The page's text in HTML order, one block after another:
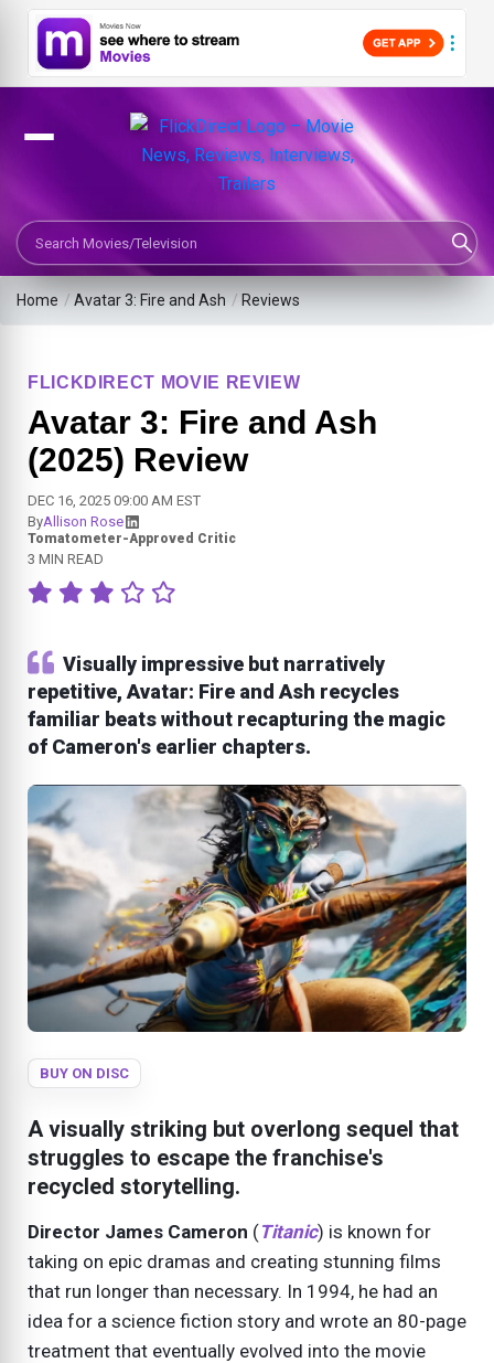
Search Movies or TV Shows
Home /Avatar 3: Fire and Ash / Reviews
FLICKDIRECT MOVIE REVIEW
Avatar 3: Fire and Ash
(2025) Review
DEC 16, 2025 09:00 AM EST
ByAllison Rose
Tomatometer-Approved Critic
3 MIN READ
Visually impressive but narratively
repetitive, Avatar: Fire and Ash recycles
familiar beats without recapturing the magic
of Cameron's earlier chapters.
BUY ON DISC
A visually striking but overlong sequel that
struggles to escape the franchise's
recycled storytelling.
Director James Cameron (Titanic) is known for
taking on epic dramas and creating stunning films
that run longer than necessary. In 1994, he had an
idea for a science fiction story and wrote an 80-page
treatment that eventually evolved into the movie